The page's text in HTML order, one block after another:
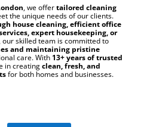
, we offertailored cleaning
the unique needs of our clients.
house cleaning, efficient office
expert housekeeping, or
our skilled team is committed to
and maintaining pristine
care. With 13+ years of trusted
in creatingclean, fresh, and
for both homes and businesses.